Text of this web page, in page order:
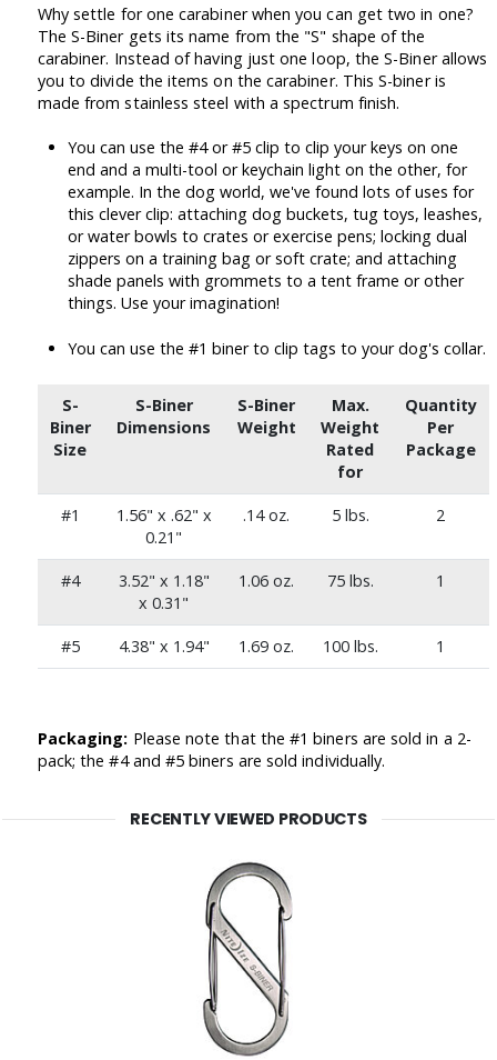
Why settle for one carabiner when you can get two in one?
The S-Biner gets its name from the "S" shape of the
carabiner. Instead of having just one loop, the S-Biner allows
you to divide the items on the carabiner. This S-biner is
made from stainless steel with a spectrum finish.
You can use the #4 or #5 clip to clip your keys on one
end and a multi-tool or keychain light on the other, for
example. In the dog world, we've found lots of uses for
this clever clip: attaching dog buckets, tug toys, leashes,
or water bowls to crates or exercise pens; locking dual
zippers on a training bag or soft crate; and attaching
shade panels with grommets to a tent frame or other
things. Use your imagination!
You can use the #1 biner to clip tags to your dog's collar.
S-
Biner
Size
S-Biner
Dimensions
S-Biner
Weight
Max.
Weight
Rated
for
Quantity
Per
Package
#1
1.56" x .62" x
0.21"
.14 oz. 5 lbs. 2
#4
3.52" x 1.18"
x 0.31"
1.06 oz. 75 lbs. 1
#5 4.38" x 1.94" 1.69 oz. 100 lbs. 1
Packaging: Please note that the #1 biners are sold in a 2-
pack; the #4 and #5 biners are sold individually.
RECENTLY VIEWED PRODUCTS